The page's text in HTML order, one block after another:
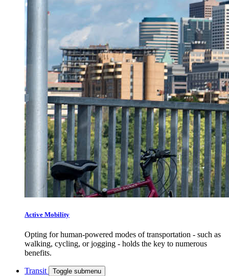
Active Mobility
Opting for human-powered modes of transportation - such as
walking, cycling, or jogging - holds the key to numerous
benefits.
Transit Toggle submenu